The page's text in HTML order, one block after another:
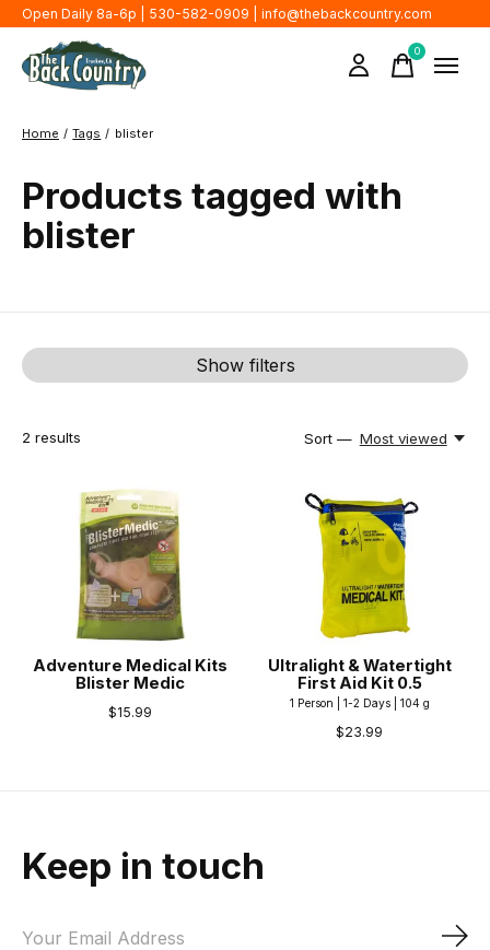
Open Daily 8a-6p | 530-582-0909 | info@thebackcountry.com
0items
Home / Tags / blister
Products tagged with
blister
Show filters
2 results Sort — Most viewed
Adventure Medical Kits
Blister Medic
$15.99
Ultralight & Watertight
First Aid Kit 0.5
1 Person | 1-2 Days | 104 g
$23.99
Keep in touch